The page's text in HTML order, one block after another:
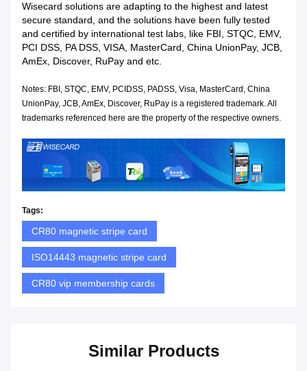
Wisecard solutions are adapting to the highest and latest
secure standard, and the solutions have been fully tested
and certified by international test labs, like FBI, STQC, EMV,
PCI DSS, PA DSS, VISA, MasterCard, China UnionPay, JCB,
AmEx, Discover, RuPay and etc.
Notes: FBI, STQC, EMV, PCIDSS, PADSS, Visa, MasterCard, China
UnionPay, JCB, AmEx, Discover, RuPay is a registered trademark. All
trademarks referenced here are the property of the respective owners.
Tags:
CR80 magnetic stripe card
ISO14443 magnetic stripe card
CR80 vip membership cards
Similar Products